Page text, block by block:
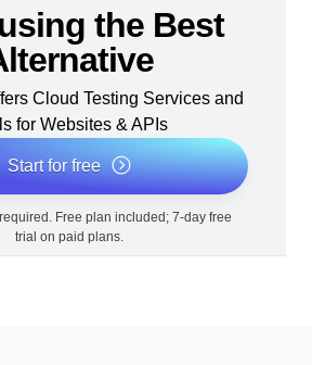
the Best
Cloud Testing Services and
for Websites & APIs
Start for free
Free plan included; 7-day free
trial on paid plans.